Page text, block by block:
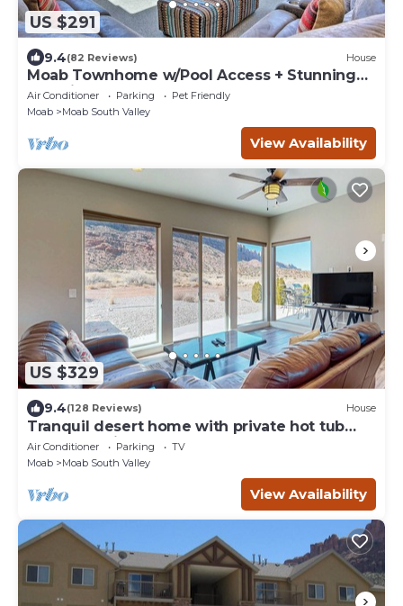
US $291
9.4(82 Reviews) House
Moab Townhome w/Pool Access + Stunning
Mtn Views!
Air Conditioner Parking
Pet Friendly
Moab
Moab South Valley
View Availability
US $329
9.4(128 Reviews) House
Tranquil desert home with private hot tub
and great views - close to Arches
Air Conditioner Parking
TV
Moab
Moab South Valley
View Availability